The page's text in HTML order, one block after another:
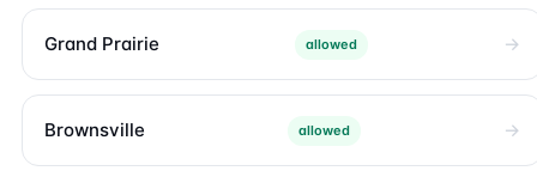
Grand Prairie allowed
Brownsville allowed